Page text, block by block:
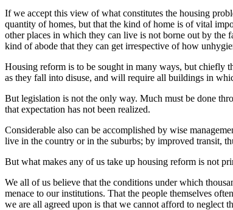
If we accept this view of what constitutes the housing
quantity of homes, but that the kind of home is of vital
other places in which they can live is not borne out by
kind of abode that they can get irrespective of how
Housing reform is to be sought in many ways, but chiefly
as they fall into disuse, and will require all buildings in
But legislation is not the only way. Much must be done
that expectation has not been realized.
Considerable also can be accomplished by wise
live in the country or in the suburbs; by improved transit,
But what makes any of us take up housing reform is not
We all of us believe that the conditions under which
menace to our institutions. That the people themselves
we are all agreed upon is that we cannot afford to neglect